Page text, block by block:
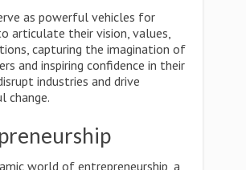
as powerful vehicles for
articulate their vision, values,
capturing the imagination of
and inspiring confidence in their
industries and drive
change.
world of entrepreneurship, a